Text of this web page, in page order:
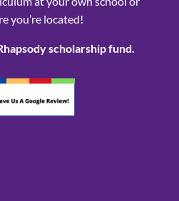
you’re located!
scholarship fund.